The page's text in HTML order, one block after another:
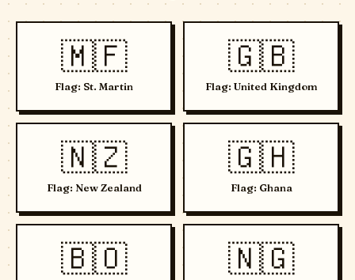
🇲🇫
Flag: St. Martin
🇬🇧
Flag: United Kingdom
🇳🇿
Flag: New Zealand
🇬🇭
Flag: Ghana
🇧🇴 🇳🇬